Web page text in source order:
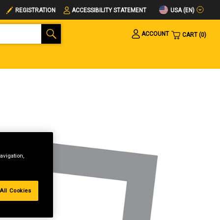
REGISTRATION ACCESSIBILITY STATEMENT USA (EN)
ACCOUNT CART 0
Cookies